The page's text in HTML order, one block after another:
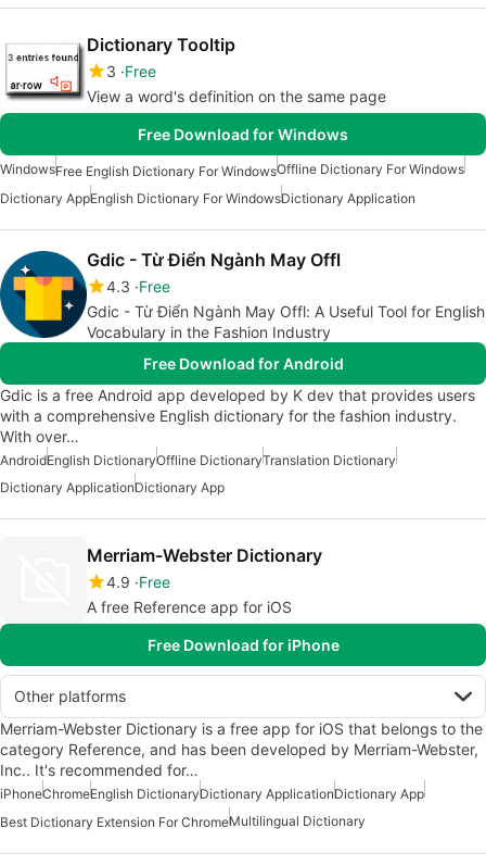
Dictionary Tooltip
3 Free
View a word's definition on the same page
Free Download for Windows
WindowsFree English Dictionary For WindowsOffline Dictionary For Windows
Dictionary AppEnglish Dictionary For WindowsDictionary Application
Gdic - Từ Điển Ngành May Offl
4.3 Free
Gdic - Từ Điển Ngành May Offl: A Useful Tool for English
Vocabulary in the Fashion Industry
Free Download for Android
Gdic is a free Android app developed by K dev that provides users
with a comprehensive English dictionary for the fashion industry.
With over…
AndroidEnglish DictionaryOffline DictionaryTranslation Dictionary
Dictionary ApplicationDictionary App
Merriam-Webster Dictionary
4.9 Free
A free Reference app for iOS
Free Download for iPhone
Other platforms
Merriam-Webster Dictionary is a free app for iOS that belongs to the
category Reference, and has been developed by Merriam-Webster,
Inc.. It's recommended for…
iPhoneChromeEnglish DictionaryDictionary ApplicationDictionary App
Best Dictionary Extension For ChromeMultilingual Dictionary